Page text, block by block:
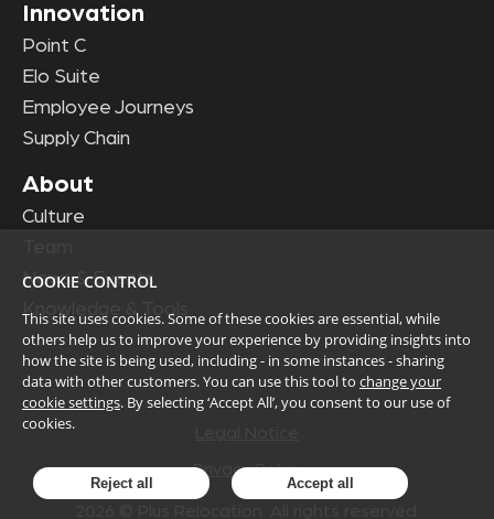
Innovation
Point C
Elo Suite
Employee Journeys
Supply Chain
About
Culture
News & Events
Knowledge & Tools
Privacy Policy
COOKIE CONTROL
This site uses cookies. Some of these cookies are essential, while
others help us to improve your experience by providing insights into
how the site is being used, including - in some instances - sharing
data with other customers. You can use this tool to change your
cookie settings. By selecting ‘Accept All’, you consent to our use of
cookies.
Reject all Accept all